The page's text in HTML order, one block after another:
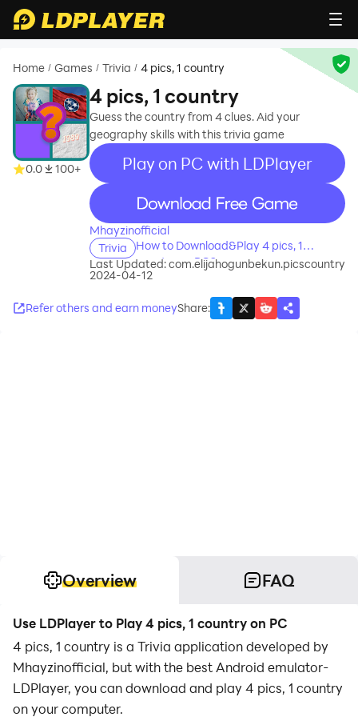
Home / Games / Trivia / 4 pics, 1 country
0.0 100+
4 pics, 1 country
Guess the country from 4 clues. Aid your
geography skills with this trivia game
Play on PC with LDPlayer
recommend
Mhayzinofficial
Trivia
How to Download&Play 4 pics, 1
country on PC?
Last Updated:
2024-04-12
com.elijahogunbekun.picscountry
Refer others and earn moneyShare:
Overview FAQ
Use LDPlayer to Play 4 pics, 1 country on PC
4 pics, 1 country is a Trivia application developed by
Mhayzinofficial, but with the best Android emulator-
LDPlayer, you can download and play 4 pics, 1 country
on your computer.